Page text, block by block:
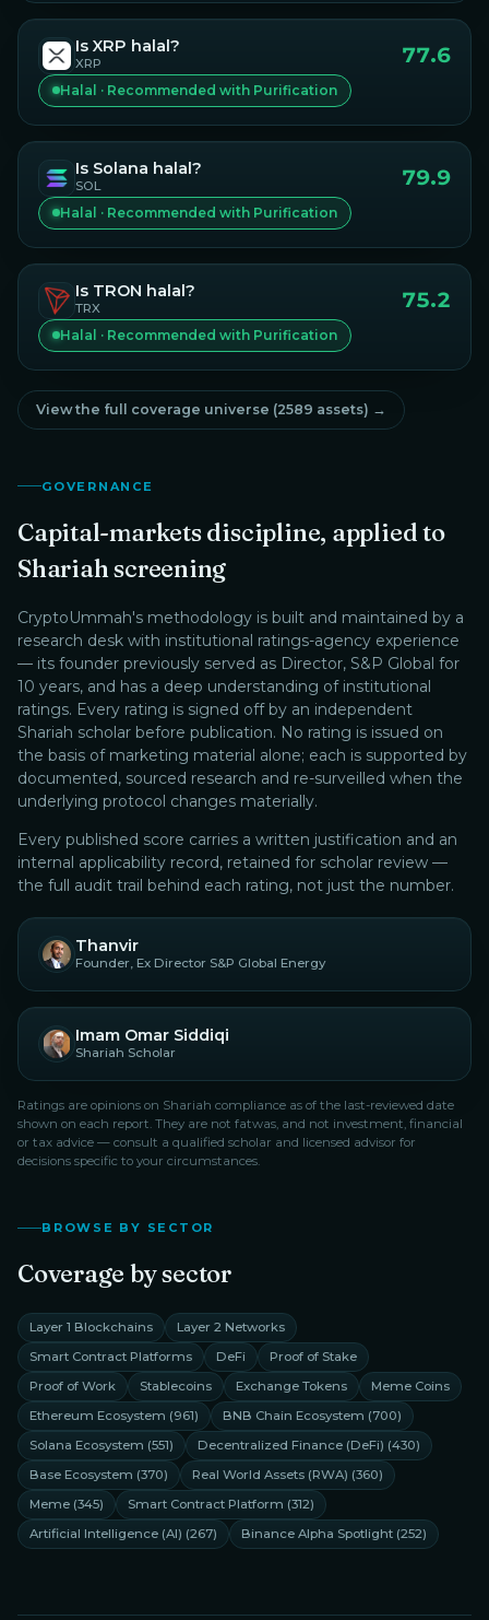
Is XRP halal?
XRP 77.6
Halal · Recommended with Purification
Is Solana halal?
SOL 79.9
Halal · Recommended with Purification
Is TRON halal?
TRX 75.2
Halal · Recommended with Purification
View the full coverage universe (2589 assets) →
GOVERNANCE
Capital-markets discipline, applied to
Shariah screening
CryptoUmmah's methodology is built and maintained by a
research desk with institutional ratings-agency experience
— its founder previously served as Director, S&P Global for
10 years, and has a deep understanding of institutional
ratings. Every rating is signed off by an independent
Shariah scholar before publication. No rating is issued on
the basis of marketing material alone; each is supported by
documented, sourced research and re-surveilled when the
underlying protocol changes materially.
Every published score carries a written justification and an
internal applicability record, retained for scholar review —
the full audit trail behind each rating, not just the number.
Thanvir
Founder, Ex Director S&P Global Energy
Imam Omar Siddiqi
Shariah Scholar
Ratings are opinions on Shariah compliance as of the last-reviewed date
shown on each report. They are not fatwas, and not investment, financial
or tax advice — consult a qualified scholar and licensed advisor for
decisions specific to your circumstances.
BROWSE BY SECTOR
Coverage by sector
Layer 1 Blockchains
Layer 2 Networks
Smart Contract Platforms
DeFi
Proof of Stake
Proof of Work
Stablecoins Exchange Tokens
Meme Coins
Ethereum Ecosystem (961) BNB Chain Ecosystem (700)
Solana Ecosystem (551) Decentralized Finance (DeFi) (430)
Base Ecosystem (370) Real World Assets (RWA) (360)
Meme (345) Smart Contract Platform (312)
Artificial Intelligence (AI) (267) Binance Alpha Spotlight (252)